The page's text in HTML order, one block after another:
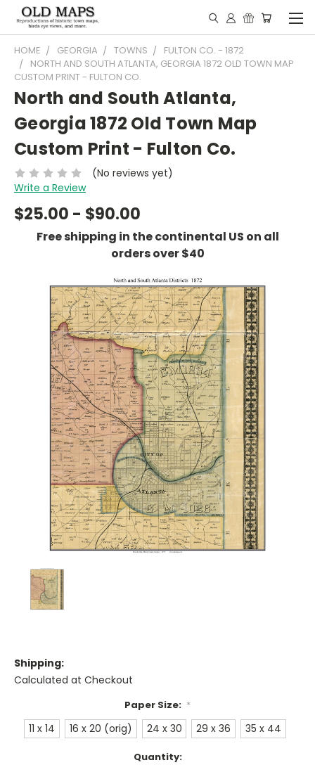
HOME GEORGIA TOWNS
FULTON CO. - 1872
NORTH AND SOUTH ATLANTA, GEORGIA 1872 OLD TOWN MAP
CUSTOM PRINT - FULTON CO.
North and South Atlanta,
Georgia 1872 Old Town Map
Custom Print - Fulton Co.
(No reviews yet)
Write a Review
$25.00 - $90.00
Free shipping in the continental US on all
orders over $40
Shipping:
Calculated at Checkout
Paper Size: *
11 x 14 16 x 20 (orig) 24 x 30 29 x 36 35 x 44
Quantity: